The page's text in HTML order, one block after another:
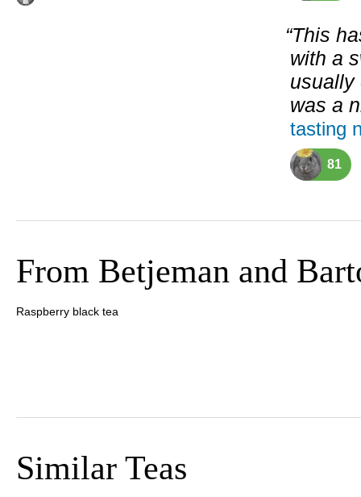
“This
with a
usually
was a
tasting
81
From Betjeman and
Raspberry black tea
Similar Teas